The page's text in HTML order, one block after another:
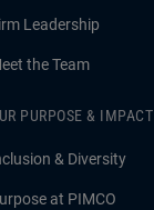
Leadership
the Team
PURPOSE & IMPACT
& Diversity
at PIMCO